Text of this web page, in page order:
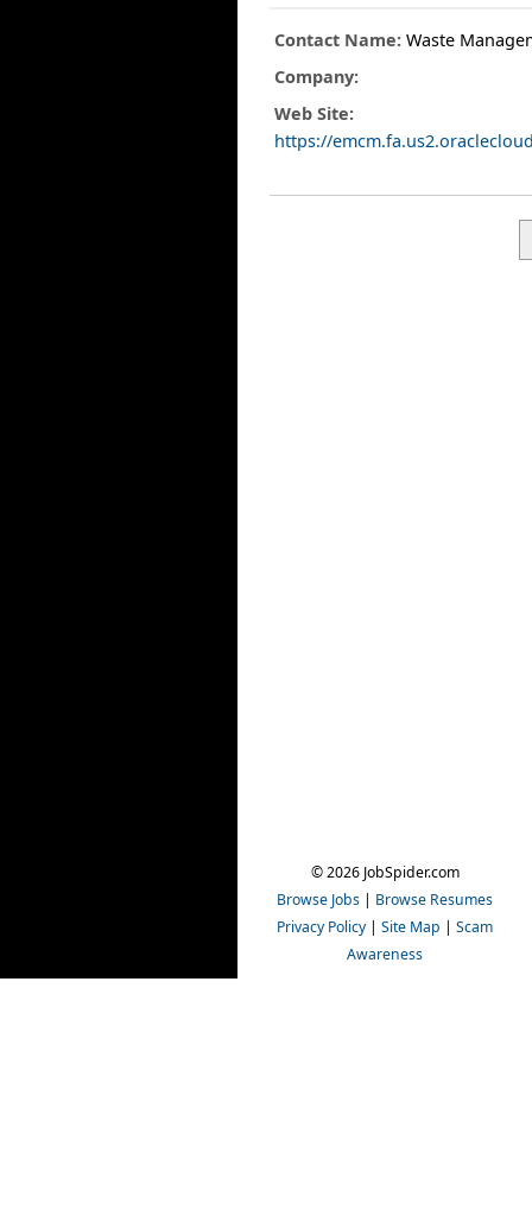
Contact Name: Waste
Company:
Web Site:
https://
© 2026 JobSpider.com
Browse Jobs | Browse Resumes
Privacy Policy | Site Map | Scam
Awareness